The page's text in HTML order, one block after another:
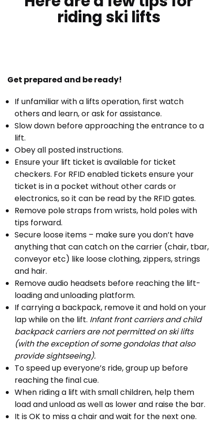
riding ski lifts
Get prepared and be ready!
If unfamiliar with a lifts operation, first watch
others and learn, or ask for assistance.
Slow down before approaching the entrance to a
lift.
Obey all posted instructions.
Ensure your lift ticket is available for ticket
checkers. For RFID enabled tickets ensure your
ticket is in a pocket without other cards or
electronics, so it can be read by the RFID gates.
Remove pole straps from wrists, hold poles with
tips forward.
Secure loose items – make sure you don’t have
anything that can catch on the carrier (chair, tbar,
conveyor etc) like loose clothing, zippers, strings
and hair.
Remove audio headsets before reaching the lift-
loading and unloading platform.
If carrying a backpack, remove it and hold on your
lap while on the lift. Infant front carriers and child
backpack carriers are not permitted on ski lifts
(with the exception of some gondolas that also
provide sightseeing).
To speed up everyone’s ride, group up before
reaching the final cue.
When riding a lift with small children, help them
load and unload as well as lower and raise the bar.
It is OK to miss a chair and wait for the next one.